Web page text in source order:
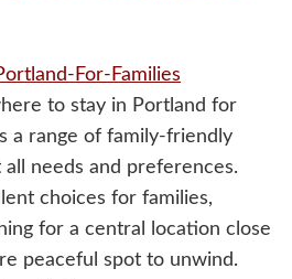
to stay in Portland for
a range of family-friendly
all needs and preferences.
choices for families,
for a central location close
peaceful spot to unwind.